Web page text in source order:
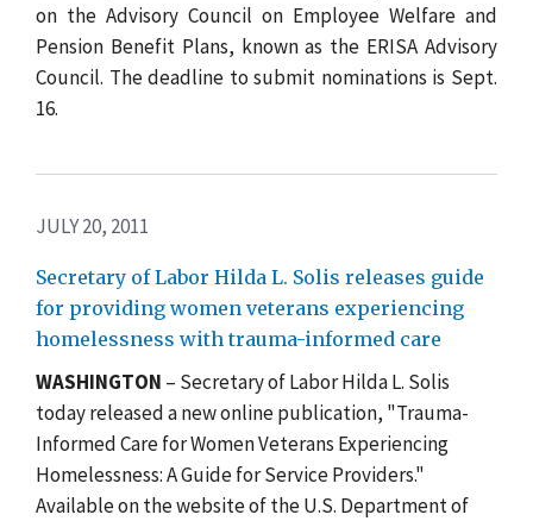
on the Advisory Council on Employee Welfare and
Pension Benefit Plans, known as the ERISA Advisory
Council. The deadline to submit nominations is Sept.
16.
JULY 20, 2011
Secretary of Labor Hilda L. Solis releases guide
for providing women veterans experiencing
homelessness with trauma-informed care
WASHINGTON – Secretary of Labor Hilda L. Solis
today released a new online publication, "Trauma-
Informed Care for Women Veterans Experiencing
Homelessness: A Guide for Service Providers."
Available on the website of the U.S. Department of